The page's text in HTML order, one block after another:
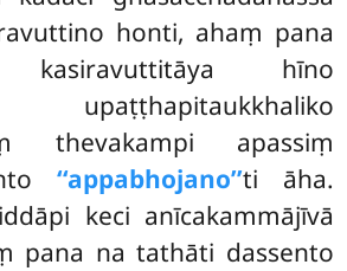
honti, ahaṃ pana
kasiravuttitāya hīno
thevakampi apassiṃ
‘‘appabhojano’’ti āha.
keci anīcakammājīvā
pana na tathāti dassento